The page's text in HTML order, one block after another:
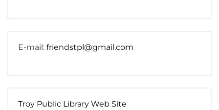
E-mail: friendstpl@gmail.com
Troy Public Library Web Site